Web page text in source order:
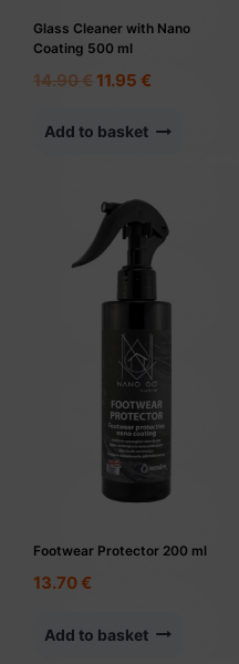
Glass Cleaner with Nano
Coating 500 ml
14.90€ Original
was:
11.95 €
is:
Add to basket
Footwear Protector 200 ml
13.70€
Add to basket